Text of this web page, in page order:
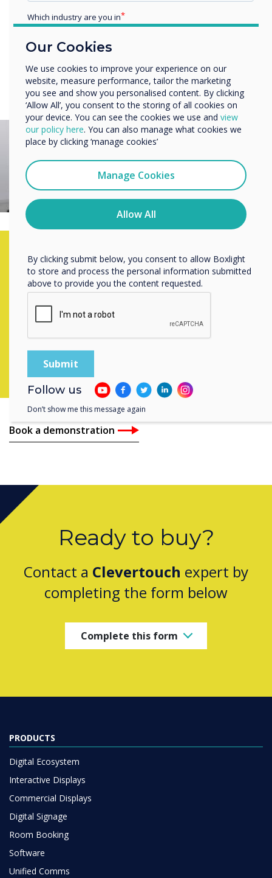
Personalise a library of 200+ easy-to-use design
templates
Try CleverLIve for Free
See for yourself how
our solutions can help
you and book a
demonstration with
our experts
Book a demonstration
Ready to buy?
Contact a Clevertouch expert by
completing the form below
Complete this form
PRODUCTS
Digital Ecosystem
Interactive Displays
Commercial Displays
Digital Signage
Room Booking
Software
Unified Comms
Our Cookies
We use cookies to improve your experience on our
website, measure performance, tailor the marketing
you see and show you personalised content. By clicking
‘Allow All’, you consent to the storing of all cookies on
your device. You can see the cookies we use and view
our policy here. You can also manage what cookies we
place by clicking ‘manage cookies’
Manage Cookies
Allow All
Which industry are you in
Enterprise
Organisation Name
We would like to contact you about our products and
services by email, phone, or post.
I agree to receive communications from
You may unsubscribe from these communications at any
time. For more information on how to unsubscribe, our
privacy practices, and how we are committed to
protecting and respecting your privacy, please review our
By clicking submit below, you consent to allow Boxlight
to store and process the personal information submitted
above to provide you the content requested.
Follow us
Don’t show me this message again